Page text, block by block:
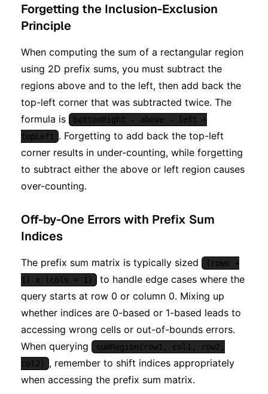
Forgetting the Inclusion-Exclusion
Principle
When computing the sum of a rectangular region
using 2D prefix sums, you must subtract the
regions above and to the left, then add back the
top-left corner that was subtracted twice. The
formula is
bottomRight - above - left +
topLeft . Forgetting to add back the top-left
corner results in under-counting, while forgetting
to subtract either the above or left region causes
over-counting.
Off-by-One Errors with Prefix Sum
Indices
The prefix sum matrix is typically sized
(rows +
1) x (cols + 1)
to handle edge cases where the
query starts at row 0 or column 0. Mixing up
whether indices are 0-based or 1-based leads to
accessing wrong cells or out-of-bounds errors.
When querying
sumRegion(row1, col1, row2,
col2)
, remember to shift indices appropriately
when accessing the prefix sum matrix.